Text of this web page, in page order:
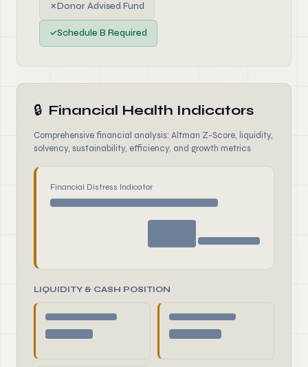
✗Donor Advised Fund
✓Schedule B Required
🔒 Financial Health Indicators
Comprehensive financial analysis: Altman Z-Score, liquidity,
solvency, sustainability, efficiency, and growth metrics
Financial Distress Indicator
LIQUIDITY & CASH POSITION